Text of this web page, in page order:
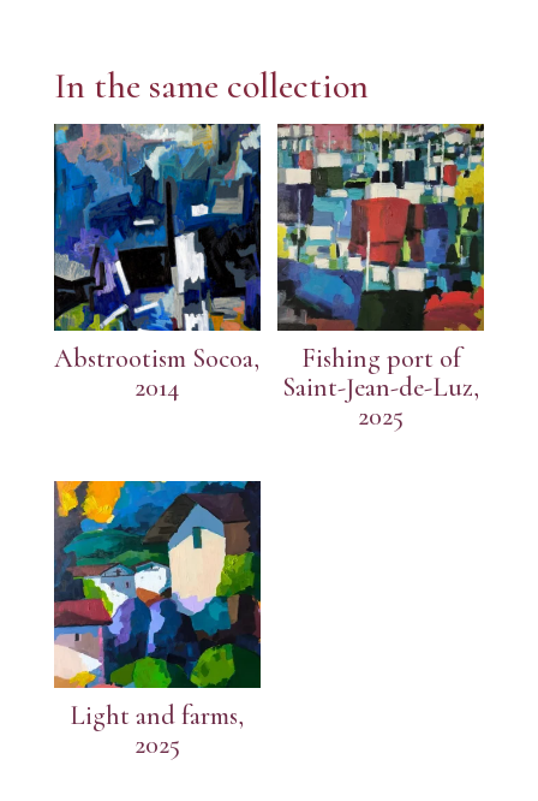
In the same collection
Abstrootism Socoa,
2014
Fishing port of
Saint-Jean-de-Luz,
2025
Light and farms,
2025